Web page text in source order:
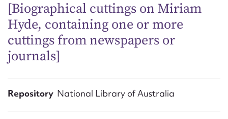
[Biographical cuttings on Miriam
Hyde, containing one or more
cuttings from newspapers or
journals]
Repository National Library of Australia
First name*
Email address*
Action required*